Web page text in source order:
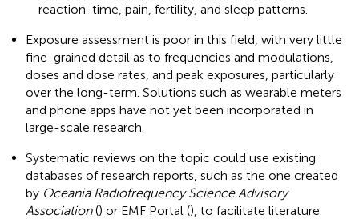
reaction-time, pain, fertility, and sleep patterns.
Exposure assessment is poor in this field, with very little
fine-grained detail as to frequencies and modulations,
doses and dose rates, and peak exposures, particularly
over the long-term. Solutions such as wearable meters
and phone apps have not yet been incorporated in
large-scale research.
Systematic reviews on the topic could use existing
databases of research reports, such as the one created
by Oceania Radiofrequency Science Advisory
Association() or EMF Portal (), to facilitate literature